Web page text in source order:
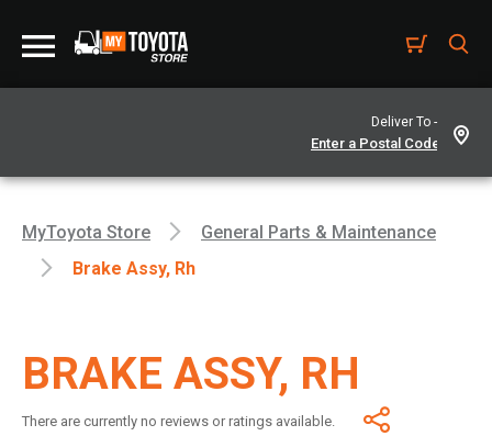
Deliver To -
MyToyota Store
General Parts & Maintenance
Brake Assy, Rh
BRAKE ASSY, RH
There are currently no reviews or ratings available.